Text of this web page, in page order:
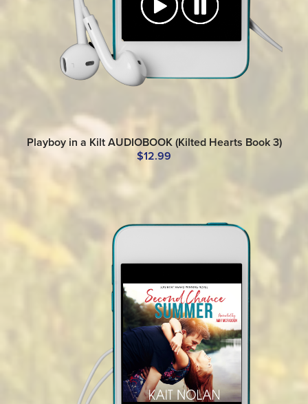
Playboy in a Kilt AUDIOBOOK (Kilted Hearts Book 3)
$12.99